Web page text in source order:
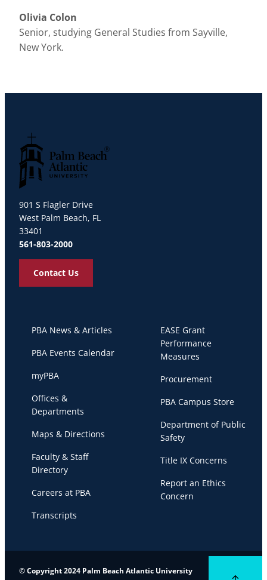
Olivia Colon
Senior, studying General Studies from Sayville,
New York.
901 S Flagler Drive
West Palm Beach, FL
33401
561-803-2000
Contact Us
PBA News & Articles
PBA Events Calendar
myPBA
Offices &
Departments
Maps & Directions
Faculty & Staff
Directory
Careers at PBA
Transcripts
EASE Grant
Performance
Measures
Procurement
PBA Campus Store
Department of Public
Safety
Title IX Concerns
Report an Ethics
Concern
© Copyright 2024 Palm Beach Atlantic University